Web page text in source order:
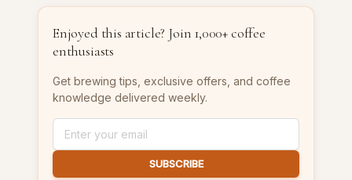
Enjoyed this article? Join 1,000+ coffee
enthusiasts
Get brewing tips, exclusive offers, and coffee
knowledge delivered weekly.
SUBSCRIBE